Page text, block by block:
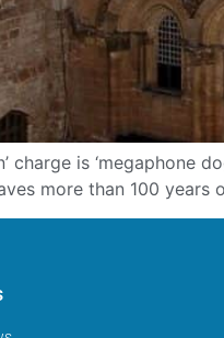
charge is
more than 100 years